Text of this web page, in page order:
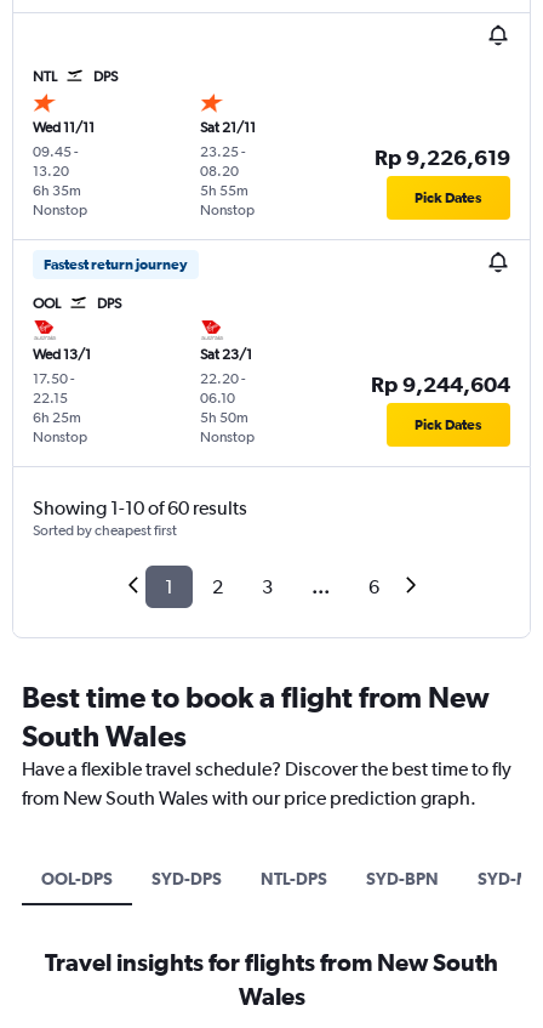
NTL DPS
Wed 11/11
09.45-
13.20
Nonstop
6h 35m
Sat 21/11
23.25-
08.20
Nonstop
5h 55m
Rp 9,226,619
Pick Dates
Fastest return journey
OOL DPS
Wed 13/1
17.50-
22.15
Nonstop
6h 25m
Sat 23/1
22.20-
06.10
Nonstop
5h 50m
Rp 9,244,604
Pick Dates
Showing 1-10 of 60 results
Sorted by cheapest first
1 2 3 ... 6
Best time to book a flight from New
South Wales
Have a flexible travel schedule? Discover the best time to fly
from New South Wales with our price prediction graph.
OOL-DPS SYD-DPS NTL-DPS SYD-BPN SYD-
Travel insights for flights from New South
Wales